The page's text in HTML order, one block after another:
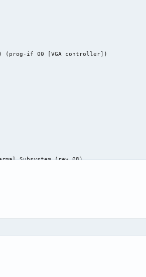
(prog-if 00 [VGA controller])
Subsystem (rev 08)
(rev 21) (prog-if 30 [XHCI])